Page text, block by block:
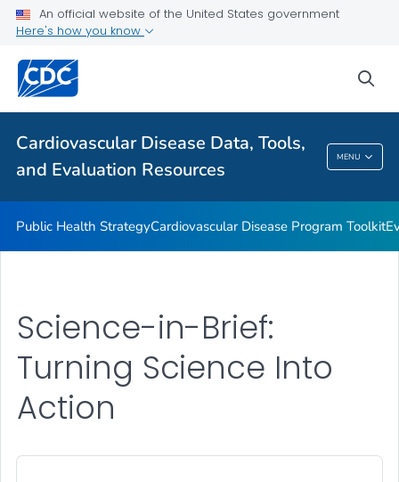
An official website of the United States government
Here's how you know
Cardiovascular Disease Data, Tools,
and Evaluation Resources
MENU
Reports and Publications
VIEW ALL
Cardiovascular Disease Data, Tools, And
Evaluation Resources
Public Health StrategyCardiovascular Disease Program Toolkit
Science-in-Brief:
Turning Science Into
Action